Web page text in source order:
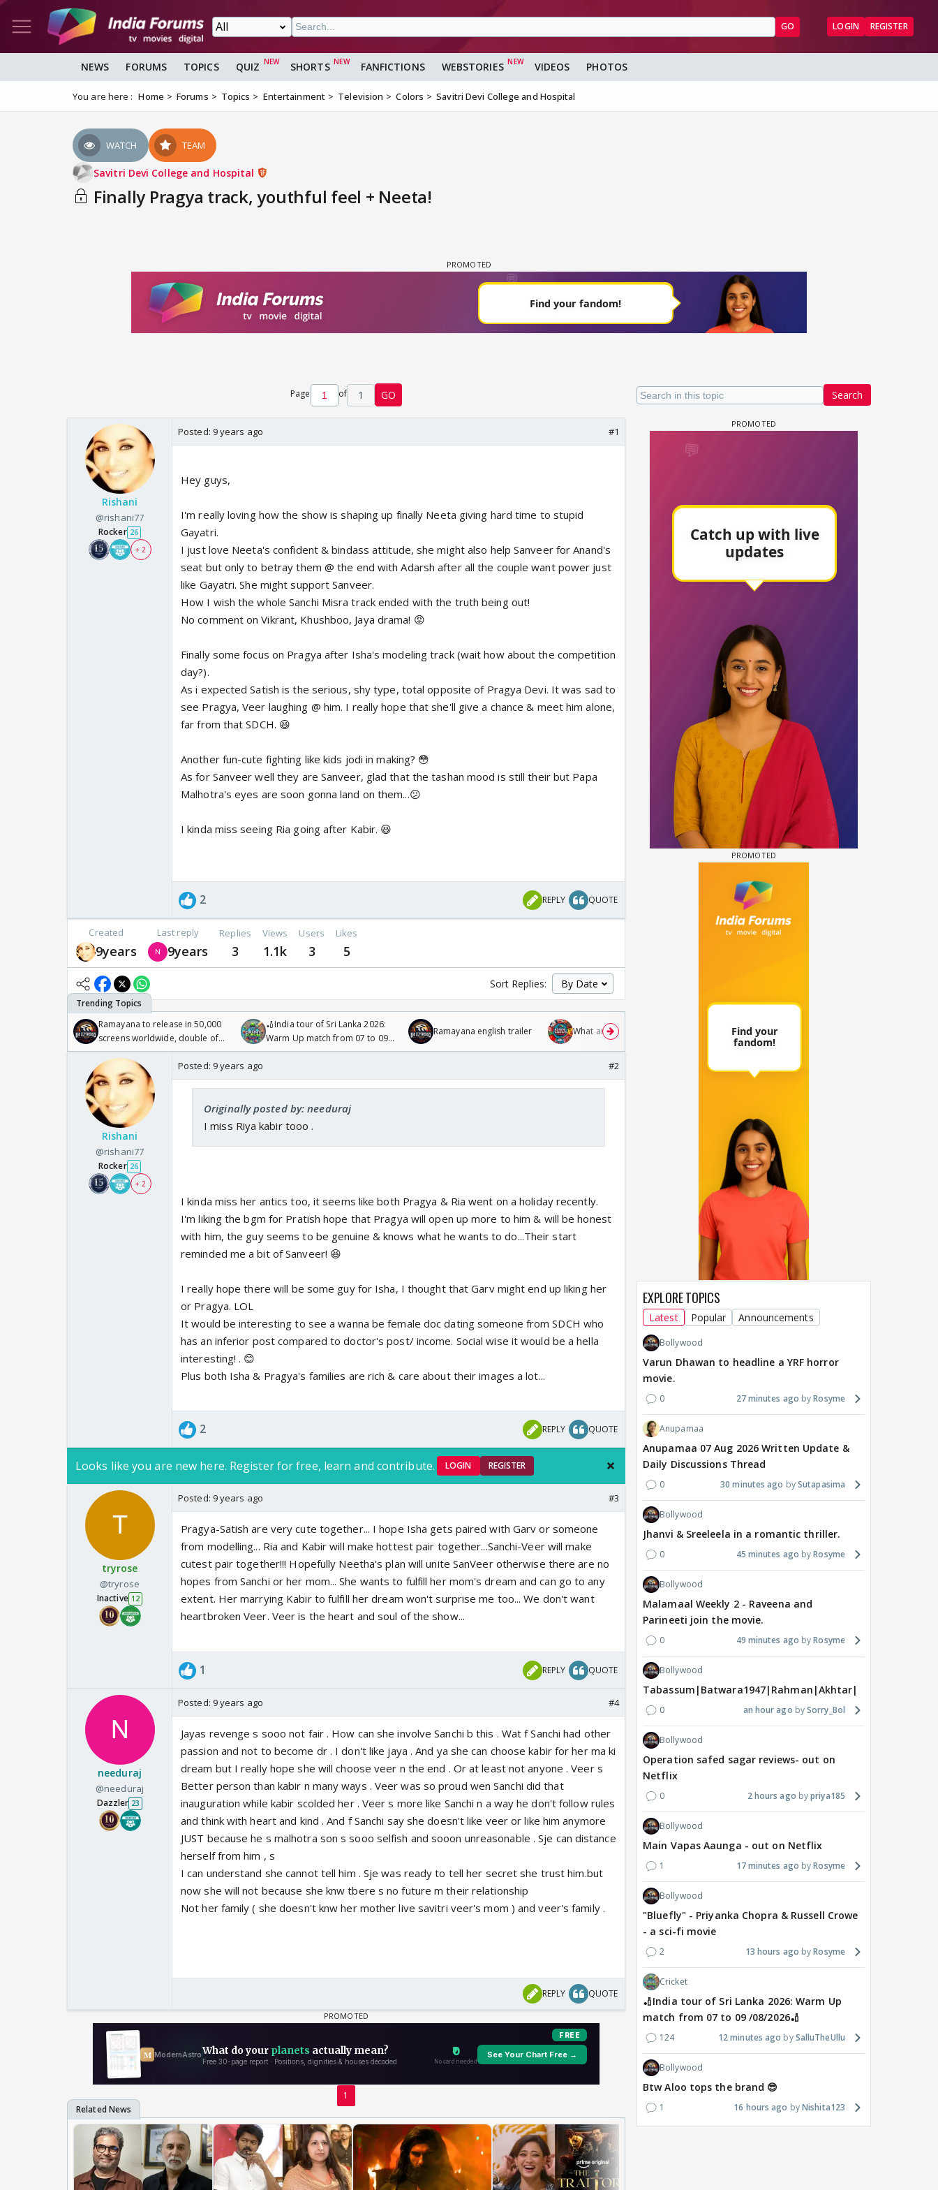
GO LOGIN REGISTER
NEWS FORUMS TOPICS QUIZ SHORTS FANFICTIONS WEBSTORIES VIDEOS PHOTOS
You are here : Home Forums Topics Entertainment Television Colors Savitri Devi College and Hospital
WATCH TEAM
Savitri Devi College and Hospital
Finally Pragya track, youthful feel + Neeta!
Search
Page of 1 GO
Rishani
@rishani77
Rocker 26
+ 2
Posted: 9 years ago #1
Hey guys,
I'm really loving how the show is shaping up finally Neeta giving hard time to stupid
Gayatri.
I just love Neeta's confident & bindass attitude, she might also help Sanveer for Anand's
seat but only to betray them @ the end with Adarsh after all the couple want power just
like Gayatri. She might support Sanveer.
How I wish the whole Sanchi Misra track ended with the truth being out!
No comment on Vikrant, Khushboo, Jaya drama! 😡
Finally some focus on Pragya after Isha's modeling track (wait how about the competition
day?).
As i expected Satish is the serious, shy type, total opposite of Pragya Devi. It was sad to
see Pragya, Veer laughing @ him. I really hope that she'll give a chance & meet him alone,
far from that SDCH. 😆
Another fun-cute fighting like kids jodi in making? 😳
As for Sanveer well they are Sanveer, glad that the tashan mood is still their but Papa
Malhotra's eyes are soon gonna land on them...😕
I kinda miss seeing Ria going after Kabir. 😆
2 REPLY QUOTE
Created
9years
Last reply
9years
Replies
3
Views
1.1k
Users
3
Likes
5
Sort Replies:
Ramayana to release in 50,000
screens worldwide, double of
Odyssey
🏏India tour of Sri Lanka 2026:
Warm Up match from 07 to 09
/08/2026🏏
Ramayana english trailer What are you watching? #13 Maya Vs MJ Mayra FF - Trishul
Rishani
@rishani77
Rocker 26
+ 2
Posted: 9 years ago #2
Originally posted by: needuraj
I miss Riya kabir tooo .
I kinda miss her antics too, it seems like both Pragya & Ria went on a holiday recently.
I'm liking the bgm for Pratish hope that Pragya will open up more to him & will be honest
with him, the guy seems to be genuine & knows what he wants to do...Their start
reminded me a bit of Sanveer! 😆
I really hope there will be some guy for Isha, I thought that Garv might end up liking her
or Pragya. LOL
It would be interesting to see a wanna be female doc dating someone from SDCH who
has an inferior post compared to doctor's post/ income. Social wise it would be a hella
interesting! . 😊
Plus both Isha & Pragya's families are rich & care about their images a lot...
2 REPLY QUOTE
Looks like you are new here. Register for free, learn and contribute. LOGIN REGISTER
tryrose
@tryrose
Inactive 12
Posted: 9 years ago #3
Pragya-Satish are very cute together... I hope Isha gets paired with Garv or someone
from modelling... Ria and Kabir will make hottest pair together...Sanchi-Veer will make
cutest pair together!!! Hopefully Neetha's plan will unite SanVeer otherwise there are no
hopes from Sanchi or her mom... She wants to fulfill her mom's dream and can go to any
extent. Her marrying Kabir to fulfill her dream won't surprise me too... We don't want
heartbroken Veer. Veer is the heart and soul of the show...
1 REPLY QUOTE
needuraj
@needuraj
Dazzler 23
Posted: 9 years ago #4
Jayas revenge s sooo not fair . How can she involve Sanchi b this . Wat f Sanchi had other
passion and not to become dr . I don't like jaya . And ya she can choose kabir for her ma ki
dream but I really hope she will choose veer n the end . Or at least not anyone . Veer s
Better person than kabir n many ways . Veer was so proud wen Sanchi did that
inauguration while kabir scolded her . Veer s more like Sanchi n a way he don't follow rules
and think with heart and kind . And f Sanchi say she doesn't like veer or like him anymore
JUST because he s malhotra son s sooo selfish and sooon unreasonable . Sje can distance
herself from him , s
I can understand she cannot tell him . Sje was ready to tell her secret she trust him.but
now she will not because she knw tbere s no future m their relationship
Not her family ( she doesn't knw her mother live savitri veer's mom ) and veer's family .
REPLY QUOTE
1
EXPLORE TOPICS
Latest Popular Announcements
Bollywood
Varun Dhawan to headline a YRF horror
movie.
0 27 minutes ago Rosyme
Anupamaa
Anupamaa 07 Aug 2026 Written Update &
Daily Discussions Thread
0 30 minutes ago Sutapasima
Bollywood
Jhanvi & Sreeleela in a romantic thriller.
0 45 minutes ago Rosyme
Bollywood
Malamaal Weekly 2 - Raveena and
Parineeti join the movie.
0 49 minutes ago Rosyme
Bollywood
Tabassum|Batwara1947|Rahman|Akhtar|Nigam
0 an hour ago Sorry_Bol
Bollywood
Operation safed sagar reviews- out on
Netflix
0 2 hours ago priya185
Bollywood
Main Vapas Aaunga - out on Netflix
1 17 minutes ago Rosyme
Bollywood
"Bluefly" - Priyanka Chopra & Russell Crowe
- a sci-fi movie
2 13 hours ago Rosyme
Cricket
🏏India tour of Sri Lanka 2026: Warm Up
match from 07 to 09 /08/2026🏏
124 12 minutes ago SalluTheUllu
Bollywood
Btw Aloo tops the brand 😎
1 16 hours ago Nishita123